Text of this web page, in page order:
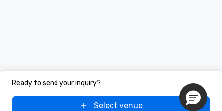
Ready to send your inquiry?
Select venue